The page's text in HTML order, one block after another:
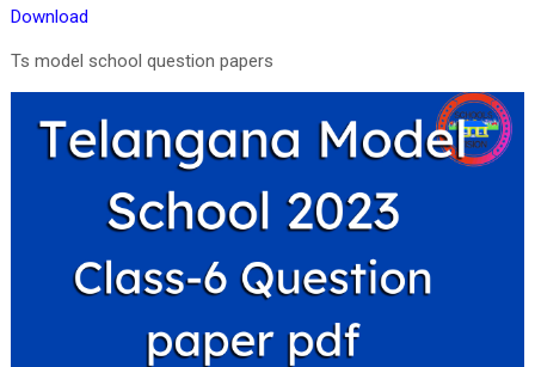
Download
Ts model school question papers